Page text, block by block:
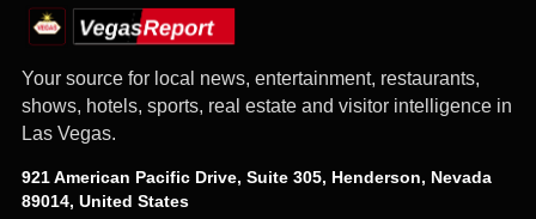
Your source for local news, entertainment, restaurants,
shows, hotels, sports, real estate and visitor intelligence in
Las Vegas.
921 American Pacific Drive, Suite 305, Henderson, Nevada
89014, United States